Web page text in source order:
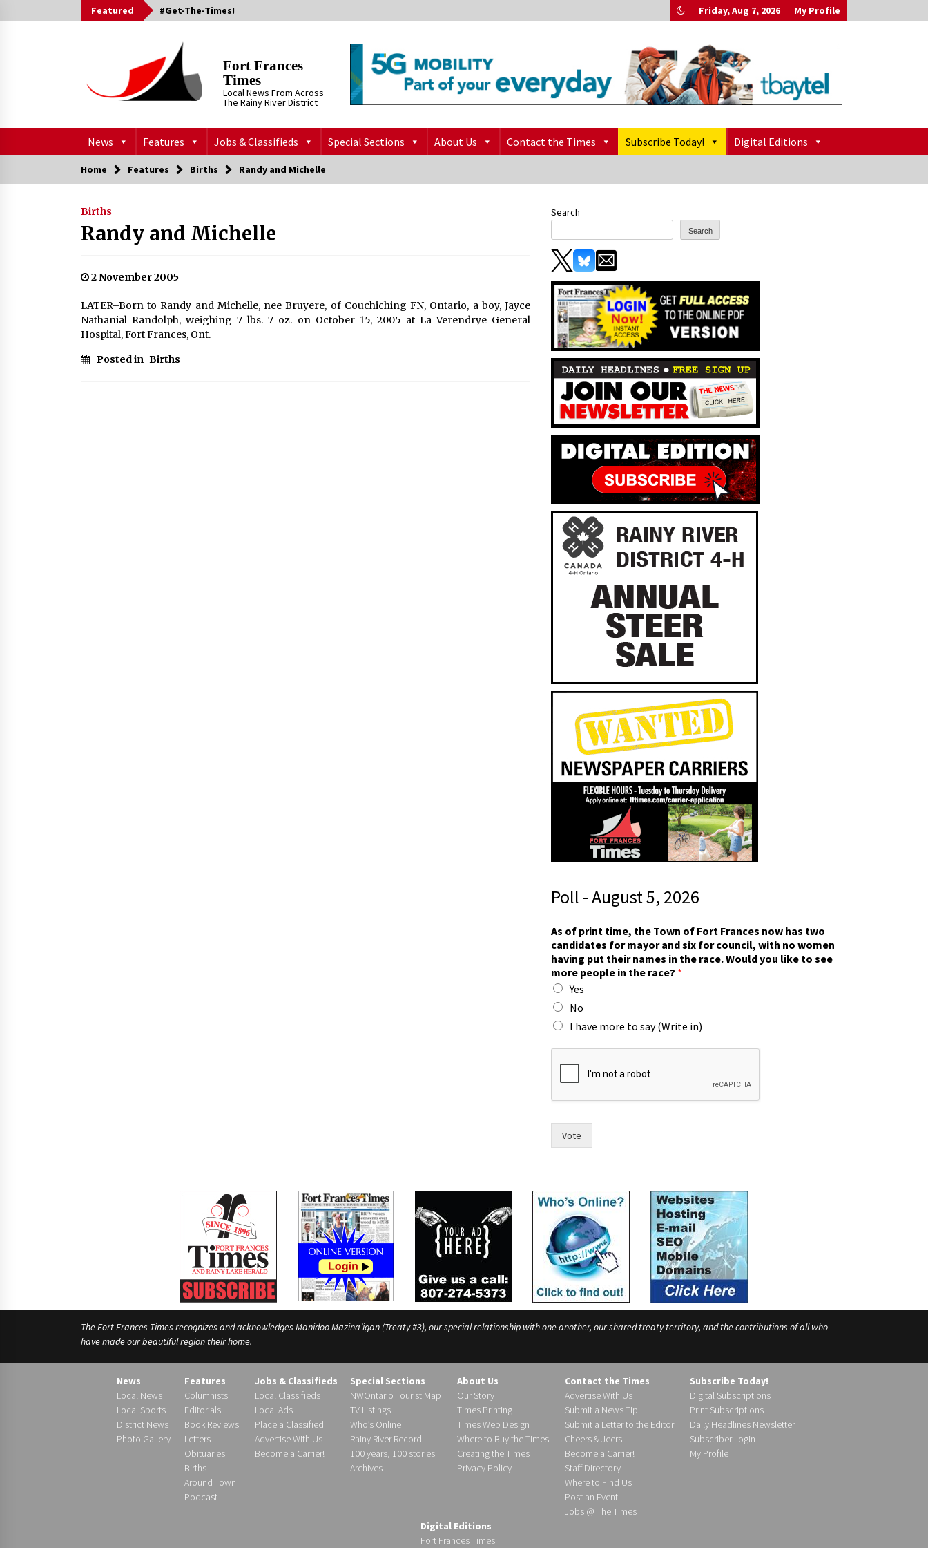
to
Featured #Get-The-Times! Friday, Aug 7, 2026 My Profile
Fort Frances
Times
Local News From Across
The Rainy River District
News Features Jobs & Classifieds Special Sections About Us Contact the Times Subscribe Today! Digital Editions
Home Features Births Randy and Michelle
Births
Randy and Michelle
2 November 2005
LATER–Born to Randy and Michelle, nee Bruyere, of Couchiching FN, Ontario, a boy, Jayce
Nathanial Randolph, weighing 7 lbs. 7 oz. on October 15, 2005 at La Verendrye General
Hospital, Fort Frances, Ont.
Posted in Births
Search
Search
Poll - August 5, 2026
h
e
i
r
t
h
e
r
As of print time, the Town of Fort Frances now has two
candidates for mayor and six for council, with no women
having put their names in the race. Would you like to see
more people in the race? *
Yes
No
I have more to say (Write in)
Vote
The Fort Frances Times recognizes and acknowledges Manidoo Mazina’igan (Treaty #3), our special relationship with one another, our shared treaty territory, and the contributions of all who
have made our beautiful region their home.
News
Local News
Local Sports
District News
Photo Gallery
Features
Columnists
Editorials
Book Reviews
Letters
Obituaries
Births
Around Town
Podcast
Jobs & Classifieds
Local Classifieds
Local Ads
Place a Classified
Advertise With Us
Become a Carrier!
Special Sections
NWOntario Tourist Map
TV Listings
Who’s Online
Rainy River Record
100 years, 100 stories
Archives
About Us
Our Story
Times Printing
Times Web Design
Where to Buy the Times
Creating the Times
Privacy Policy
Contact the Times
Advertise With Us
Submit a News Tip
Submit a Letter to the Editor
Cheers & Jeers
Become a Carrier!
Staff Directory
Where to Find Us
Post an Event
Jobs @ The Times
Subscribe Today!
Digital Subscriptions
Print Subscriptions
Daily Headlines Newsletter
Subscriber Login
My Profile
Digital Editions
Fort Frances Times